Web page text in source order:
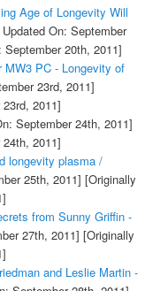
Age of Longevity Will
On: September
20th, 2011]
MW3 PC - Longevity of
23rd, 2011]
2011]
September 24th, 2011]
2011]
longevity plasma /
25th, 2011] [Originally
from Sunny Griffin -
27th, 2011] [Originally
and Leslie Martin -